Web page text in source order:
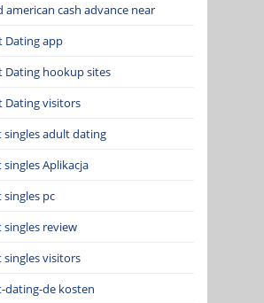
american cash advance near
Dating app
Dating hookup sites
Dating visitors
adult dating
Aplikacja
pc
review
visitors
dating-de kosten